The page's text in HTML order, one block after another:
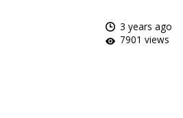
3 years ago
7901 views